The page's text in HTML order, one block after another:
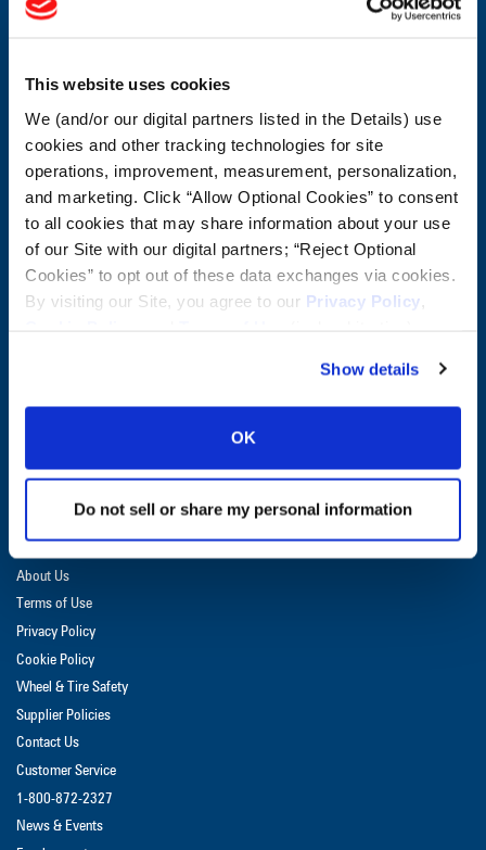
This website uses cookies
We (and/or our digital partners listed in the Details) use
cookies and other tracking technologies for site
operations, improvement, measurement, personalization,
and marketing. Click “Allow Optional Cookies” to consent
to all cookies that may share information about your use
of our Site with our digital partners; “Reject Optional
Cookies” to opt out of these data exchanges via cookies.
By visiting our Site, you agree to our Privacy Policy
Show details
OK
Do not sell or share my personal information
Email:
Company:
CUSTOMER SERVICE: 1-800-872-2327
About Us
Terms of Use
Privacy Policy
Cookie Policy
Wheel & Tire Safety
Supplier Policies
Contact Us
Customer Service
1-800-872-2327
News & Events